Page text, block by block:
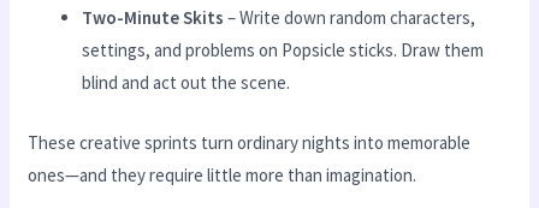
Two-Minute Skits – Write down random characters,
settings, and problems on Popsicle sticks. Draw them
blind and act out the scene.
These creative sprints turn ordinary nights into memorable
ones—and they require little more than imagination.